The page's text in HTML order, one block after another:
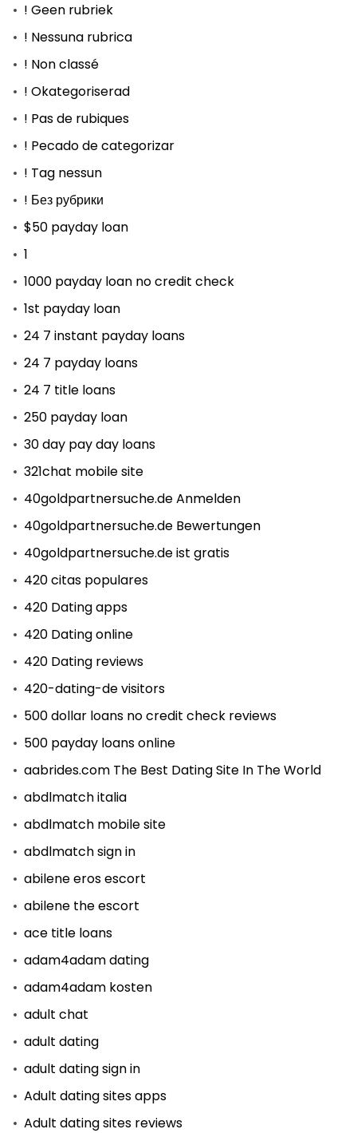
! Geen rubriek
! Nessuna rubrica
! Non classé
! Okategoriserad
! Pas de rubiques
! Pecado de categorizar
! Tag nessun
! Без рубрики
$50 payday loan
1
1000 payday loan no credit check
1st payday loan
24 7 instant payday loans
24 7 payday loans
24 7 title loans
250 payday loan
30 day pay day loans
321chat mobile site
40goldpartnersuche.de Anmelden
40goldpartnersuche.de Bewertungen
40goldpartnersuche.de ist gratis
420 citas populares
420 Dating apps
420 Dating online
420 Dating reviews
420-dating-de visitors
500 dollar loans no credit check reviews
500 payday loans online
aabrides.com The Best Dating Site In The World
abdlmatch italia
abdlmatch mobile site
abdlmatch sign in
abilene eros escort
abilene the escort
ace title loans
adam4adam dating
adam4adam kosten
adult chat
adult dating
adult dating sign in
Adult dating sites apps
Adult dating sites reviews